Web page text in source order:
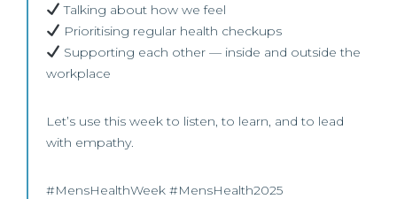
Talking about how we feel
Prioritising regular health checkups
Supporting each other — inside and outside the
workplace
Let’s use this week to listen, to learn, and to lead
with empathy.
#MensHealthWeek #MensHealth2025